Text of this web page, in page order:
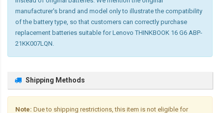
manufacturer's brand and model only to illustrate the compatibility
of the battery type, so that customers can correctly purchase
replacement batteries suitable for Lenovo THINKBOOK 16 G6 ABP-
21KK007LQN.
Shipping Methods
Note: Due to shipping restrictions, this item is not eligible for